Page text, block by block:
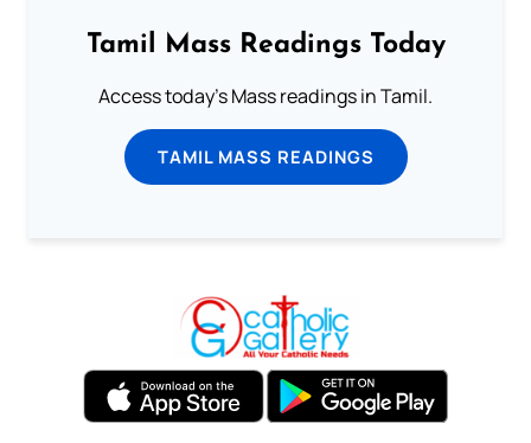
Tamil Mass Readings Today
Access today's Mass readings in Tamil.
TAMIL MASS READINGS